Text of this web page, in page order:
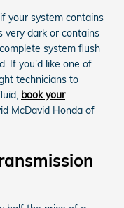
your system contains
very dark or contains
system flush
If you'd like one of
technicians to
book your
McDavid Honda of